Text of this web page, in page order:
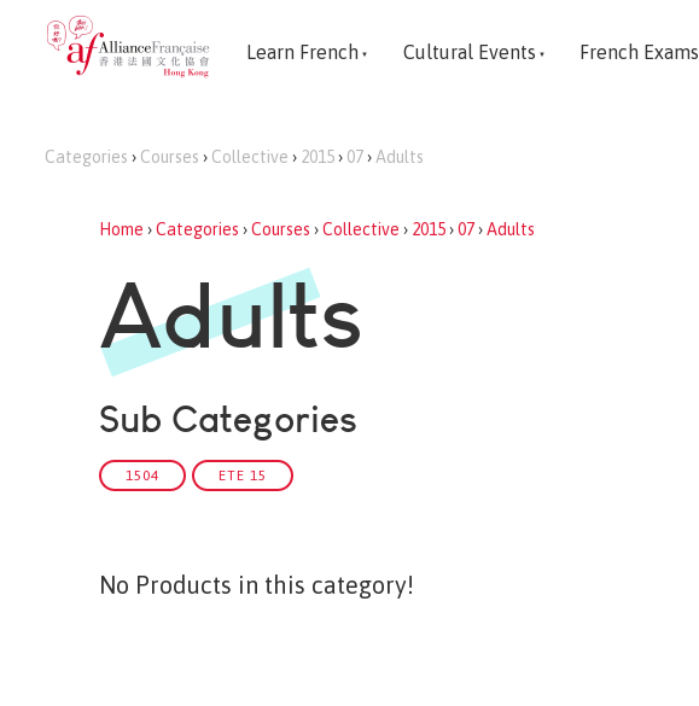
Learn French Cultural Events French Exams
Categories › Courses › Collective › 2015› 07› Adults
Home ›Categories ›Courses ›Collective › 2015›07›Adults
Adults
Sub Categories
1504 ETE 15
No Products in this category!